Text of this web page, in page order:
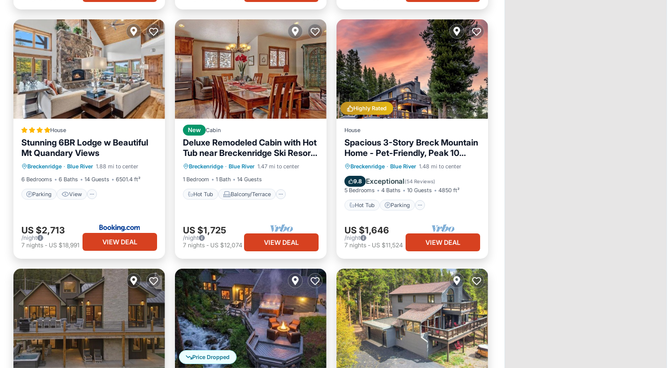
House
Stunning 6BR Lodge w Beautiful
Mt Quandary Views
Breckenridge · Blue River 1.88 mi to center
6 Bedrooms
6 Baths 14 Guests 6501.4 ft²
Parking View
Parking View
Child Friendly
US $2,713
/night
7 nights - US $18,991 VIEW DEAL
New Cabin
Deluxe Remodeled Cabin with Hot
Tub near Breckenridge Ski Resort,
Colorado
Breckenridge · Blue River 1.47 mi to center
1 Bedroom
1 Bath 14 Guests
Hot Tub Balcony/Terrace
Hot Tub
Balcony/Terrace
Kitchen
Internet
US $1,725
/night
7 nights- US $12,074 VIEW DEAL
Highly Rated
House
Spacious 3-Story Breck Mountain
Home - Pet-Friendly, Peak 10
Views & Hot Tub
Breckenridge · Blue River 1.48 mi to center
9.8 Exceptional(54 Reviews)
5 Bedrooms 4 Baths 10 Guests 4850 ft²
Hot Tub Parking
Hot Tub Parking
Ocean View
Balcony/Terrace
US $1,646
/night
7 nights- US $11,524 VIEW DEAL
Price Dropped